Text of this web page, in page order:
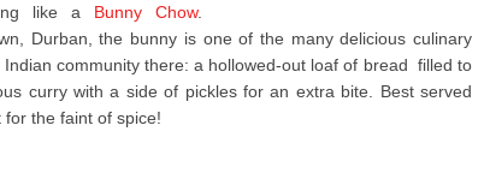
like a Bunny Chow.
Durban, the bunny is one of the many delicious culinary
community there: a hollowed-out loaf of bread filled to
curry with a side of pickles for an extra bite. Best served
the faint of spice!